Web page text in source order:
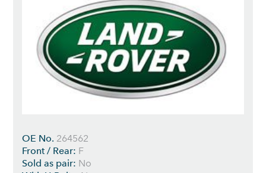
OE No. 264562
Front / Rear: F
Sold as pair: No